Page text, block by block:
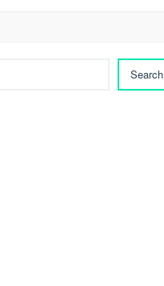
Search